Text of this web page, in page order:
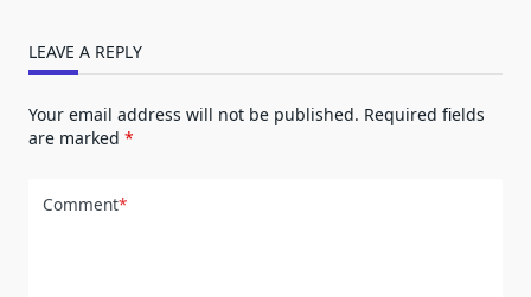
LEAVE A REPLY
Your email address will not be published. Required fields
are marked *
Comment*